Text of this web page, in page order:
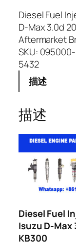
Diesel Fuel
D-Max 3.0d
Aftermarket
SKU: 095000-
5432
描述
描述
Diesel Fuel
Isuzu D-Max
KB300